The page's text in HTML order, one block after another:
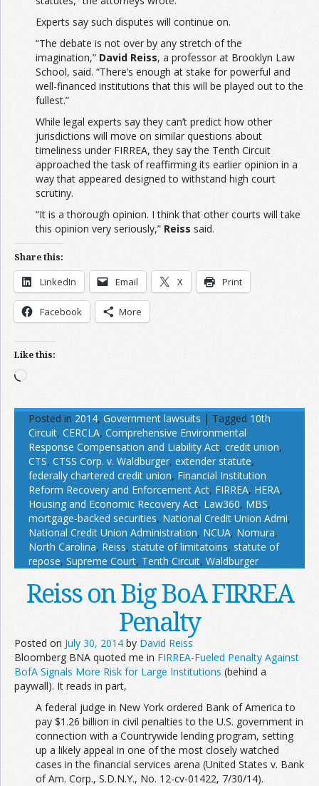
Experts say such disputes will continue on.
“The debate is not over by any stretch of the
imagination,” David Reiss, a professor at Brooklyn Law
School, said. “There’s enough at stake for powerful and
well-financed institutions that this will be played out to the
fullest.”
While legal experts say they can’t predict how other
jurisdictions will move on similar questions about
timeliness under FIRREA, they say the Tenth Circuit
approached the task of reaffirming its earlier opinion in a
way that appeared designed to withstand high court
scrutiny.
“It is a thorough opinion. I think that other courts will take
this opinion very seriously,” Reiss said.
Share this:
LinkedIn Email X Print
Facebook More
Like this:
Loading…
Posted in 2014, Government lawsuits | Tagged 10th
Circuit, CERCLA, Comprehensive Environmental
Response Compensation and Liability Act, credit union,
CTS, CTSS Corp. v. Waldburger, extender statute,
federally chartered credit union, Financial Institution
Reform Recovery and Enforcement Act, FIRREA, HERA,
Housing and Economic Recovery Act, Law360, MBS,
mortgage-backed securities, National Credit Union Admi,
National Credit Union Administration, NCUA, Nomura,
North Carolina, Reiss, statute of limitatoins, statute of
repose, Supreme Court, Tenth Circuit, Waldburger
Reiss on Big BoA FIRREA
Penalty
Posted on July 30, 2014 by David Reiss
Bloomberg BNA quoted me in FIRREA-Fueled Penalty Against
BofA Signals More Risk for Large Institutions (behind a
paywall). It reads in part,
A federal judge in New York ordered Bank of America to
pay $1.26 billion in civil penalties to the U.S. government in
connection with a Countrywide lending program, setting
up a likely appeal in one of the most closely watched
cases in the financial services arena (United States v. Bank
of Am. Corp., S.D.N.Y., No. 12-cv-01422, 7/30/14).